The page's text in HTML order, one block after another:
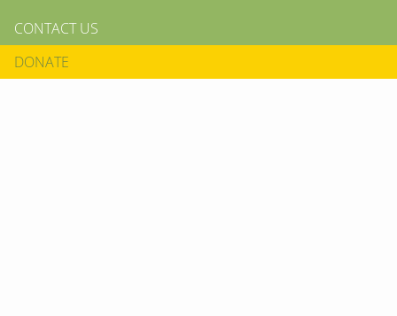
CONTACT US
DONATE